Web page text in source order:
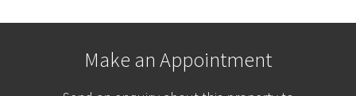
Make an Appointment